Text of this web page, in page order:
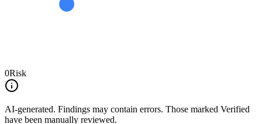
0Risk
AI-generated. Findings may contain errors. Those marked Verified
have been manually reviewed.